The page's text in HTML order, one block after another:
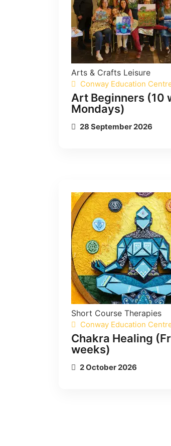
Arts & Crafts Leisure
Conway Education
Art Beginners (10
Mondays)
28 September 2026
Short Course Therapies
Conway Education
Chakra Healing
weeks)
2 October 2026